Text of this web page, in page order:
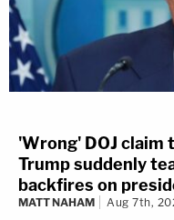
'Wrong' DOJ claim
Trump suddenly
backfires on
MATT NAHAM Aug 7th,